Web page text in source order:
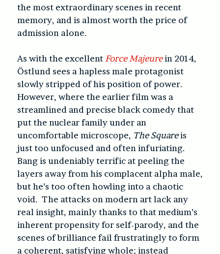
the most extraordinary scenes in recent
memory, and is almost worth the price of
admission alone.
As with the excellent Force Majeurein 2014,
Östlund sees a hapless male protagonist
slowly stripped of his position of power.
However, where the earlier film was a
streamlined and precise black comedy that
put the nuclear family under an
uncomfortable microscope, The Squareis
just too unfocused and often infuriating.
Bang is undeniably terrific at peeling the
layers away from his complacent alpha male,
but he’s too often howling into a chaotic
void. The attacks on modern art lack any
real insight, mainly thanks to that medium’s
inherent propensity for self-parody, and the
scenes of brilliance fail frustratingly to form
a coherent, satisfying whole; instead